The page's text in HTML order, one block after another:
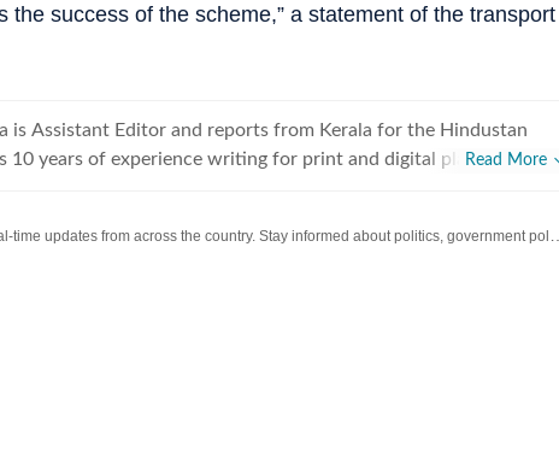
the success of the scheme,” a statement of the transport
is Assistant Editor and reports from Kerala for the Hindustan
10 years of experience writing for print and digital platforms and
environment.
Read More